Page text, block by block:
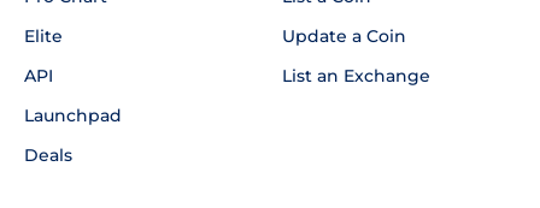
Elite
API
Launchpad
Deals
Update a Coin
List an Exchange